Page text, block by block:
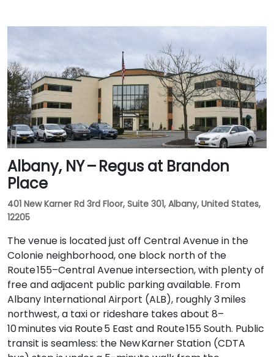
Albany, NY – Regus at Brandon
Place
401 New Karner Rd 3rd Floor, Suite 301, Albany, United States,
12205
The venue is located just off Central Avenue in the
Colonie neighborhood, one block north of the
Route 155–Central Avenue intersection, with plenty of
free and adjacent public parking available. From
Albany International Airport (ALB), roughly 3 miles
northwest, a taxi or rideshare takes about 8–
10 minutes via Route 5 East and Route 155 South. Public
transit is seamless: the New Karner Station (CDTA